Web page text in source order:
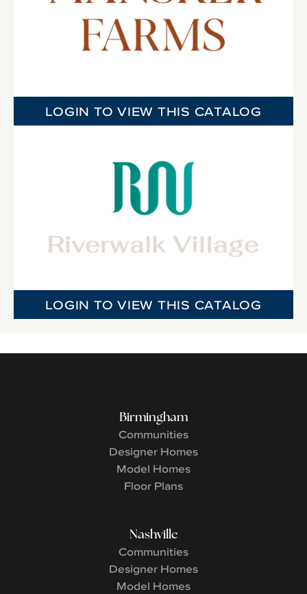
LOGIN TO VIEW THIS CATALOG
LOGIN TO VIEW THIS CATALOG
Birmingham
Communities
Designer Homes
Model Homes
Floor Plans
Nashville
Communities
Designer Homes
Model Homes